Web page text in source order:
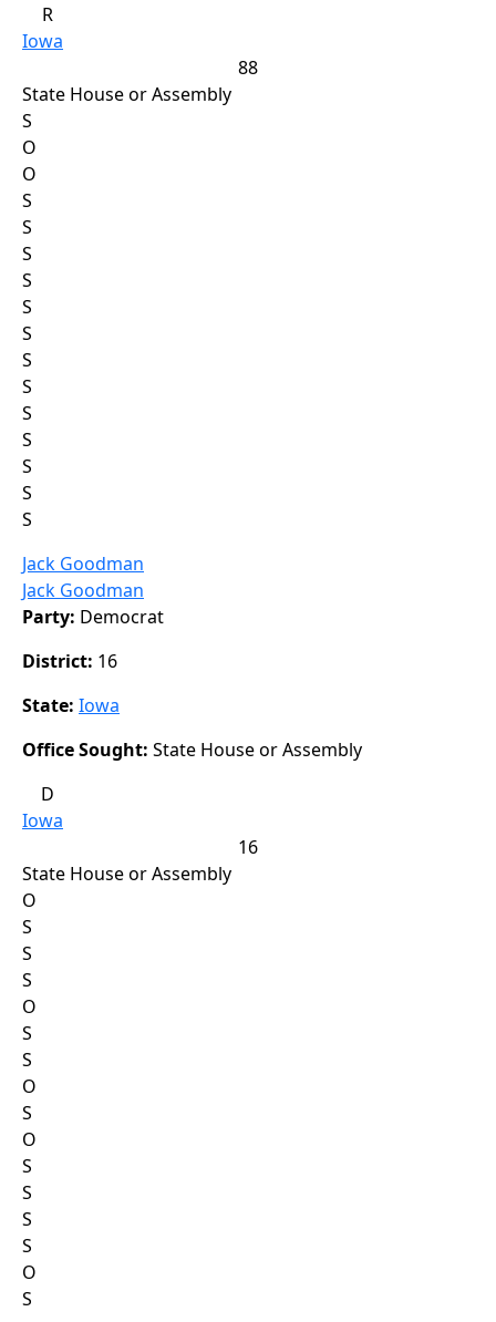
R
Iowa
88
State House or Assembly
S
O
O
S
S
S
S
S
S
S
S
S
S
S
S
S
Jack Goodman
Jack Goodman
Party: Democrat
District: 16
State: Iowa
Office Sought: State House or Assembly
D
Iowa
16
State House or Assembly
O
S
S
S
O
S
S
O
S
O
S
S
S
S
O
S